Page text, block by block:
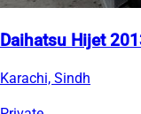
Daihatsu Hijet
Karachi, Sindh